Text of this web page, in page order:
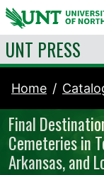
Skip to content
UNT PRESS
Home
Final
Cemeteries in
Arkansas, and